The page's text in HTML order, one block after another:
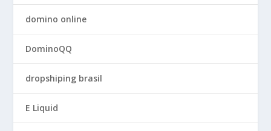
domino online
DominoQQ
dropshiping brasil
E Liquid